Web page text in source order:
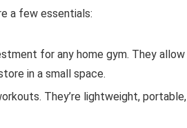
a few essentials:
for any home gym. They allow
in a small space.
They’re lightweight, portable,